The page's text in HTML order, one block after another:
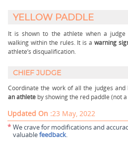
YELLOW PADDLE
It is shown to the athlete when a
walking within the rules. It is a warning
athlete’s disqualification.
CHIEF JUDGE
Coordinate the work of all the judges
an athlete by showing the red paddle (not
Updated On :23 May, 2022
* We crave for modifications and
valuablefeedback.